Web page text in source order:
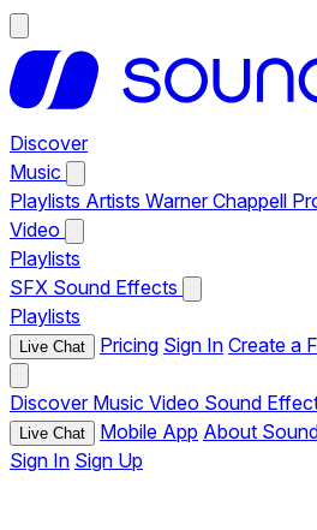
Discover
Music
Playlists Artists Warner Chappell
Video
Playlists
SFX Sound Effects
Playlists
Live Chat Pricing Sign In Create a
Discover Music Video Sound
Live Chat Mobile App About
Sign In Sign Up